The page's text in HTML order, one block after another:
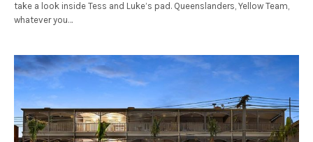
take a look inside Tess and Luke’s pad. Queenslanders, Yellow Team,
whatever you…